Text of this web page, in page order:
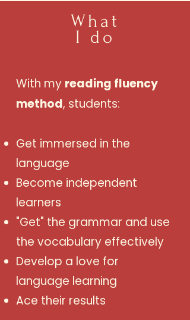
What
I do
With my reading fluency
method, students:
Get immersed in the
language
Become independent
learners
"Get" the grammar and use
the vocabulary effectively
Develop a love for
language learning
Ace their results